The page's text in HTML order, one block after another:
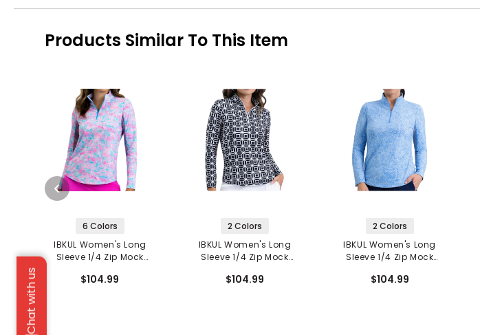
Chat with us
Products Similar To This Item
6 Colors
IBKUL Women's Long
Sleeve 1/4 Zip Mock
$104.99
2 Colors
IBKUL Women's Long
Sleeve 1/4 Zip Mock
$104.99
2 Colors
IBKUL Women's Long
Sleeve 1/4 Zip Mock
$104.99